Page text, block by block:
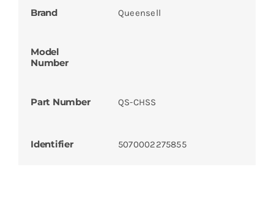
Brand Queensell
Model
Number
Part Number QS-CHSS
Identifier 5070002275855